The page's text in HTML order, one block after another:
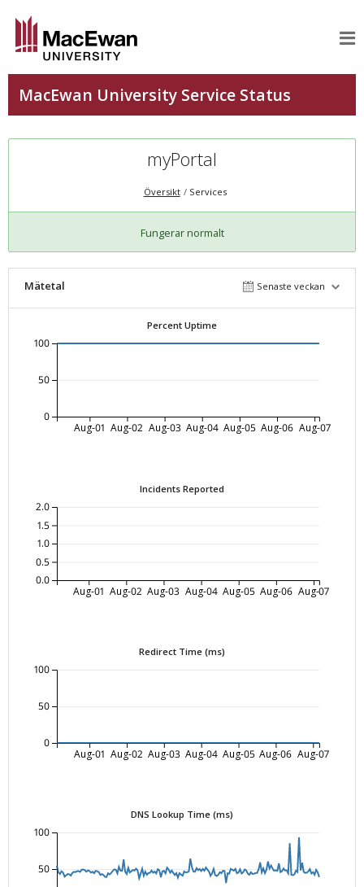
myPortal
Översikt Services
Fungerar normalt
Mätetal Senaste veckan
Percent Uptime
Aug-01 Aug-02 Aug-03 Aug-04 Aug-05 Aug-06 Aug-07
0
50
100
Incidents Reported
Aug-01 Aug-02 Aug-03 Aug-04 Aug-05 Aug-06 Aug-07
0.0
0.5
1.0
1.5
2.0
Redirect Time (ms)
Aug-01 Aug-02 Aug-03 Aug-04 Aug-05 Aug-06 Aug-07
0
50
100
DNS Lookup Time (ms)
50
100